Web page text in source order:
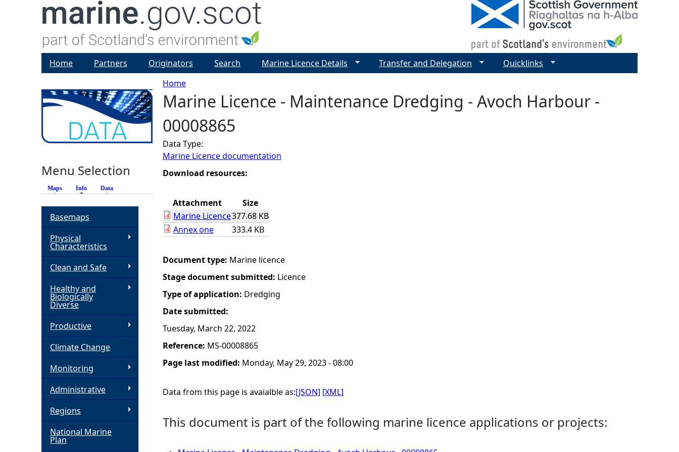
Y
o
u
a
e
e
r
e
Home
Marine Licence - Maintenance Dredging - Avoch Harbour -
00008865
Data Type:
Marine Licence documentation
Download resources:
Attachment
Size
Marine Licence377.68 KB
Annex one
333.4 KB
Document type: Marine licence
Stage document submitted: Licence
Type of application: Dredging
Date submitted:
Tuesday, March 22, 2022
Reference: MS-00008865
Page last modified: Monday, May 29, 2023 - 08:00
Data from this page is avaialble as:[JSON] [XML]
This document is part of the following marine licence applications or projects:
Home Partners Originators Search Marine Licence Details Transfer and Delegation Quicklinks
Menu Selection
Maps Info (active tab)
Data
Basemaps
Physical
Characteristics
Clean and Safe
Healthy and
Biologically
Diverse
Productive
Climate Change
Monitoring
Administrative
Regions
National Marine
Plan